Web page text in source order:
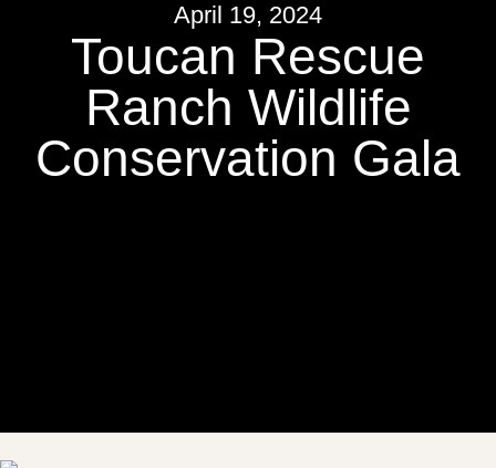
April 19, 2024
Toucan Rescue
Ranch Wildlife
Conservation Gala